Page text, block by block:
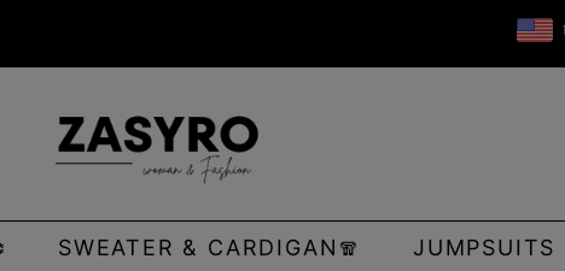
SWEATER & CARDIGAN🧣 JUMPSUITS